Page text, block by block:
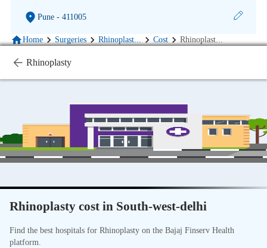
Pune- 411005
Home Surgeries Rhinoplast... Cost Rhinoplast...
Rhinoplasty
Rhinoplasty cost in South-west-delhi
Find the best hospitals for Rhinoplasty on the Bajaj Finserv Health
platform.